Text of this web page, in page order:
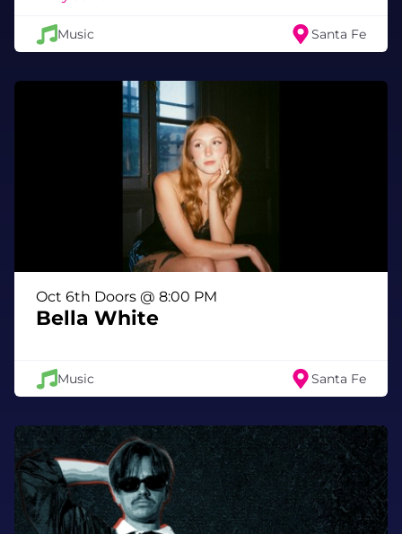
Music Santa Fe
Bella White
Oct 6th Doors @ 8:00 PM
Music Santa Fe